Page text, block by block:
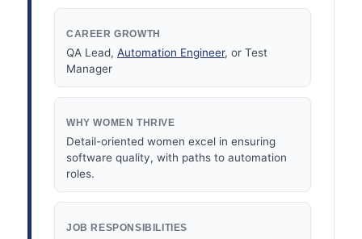
CAREER GROWTH
QA Lead, Automation Engineer, or Test
Manager
WHY WOMEN THRIVE
Detail-oriented women excel in ensuring
software quality, with paths to automation
roles.
JOB RESPONSIBILITIES